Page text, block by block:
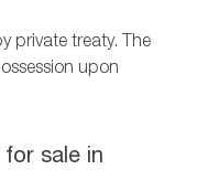
private treaty. The
upon
sale in